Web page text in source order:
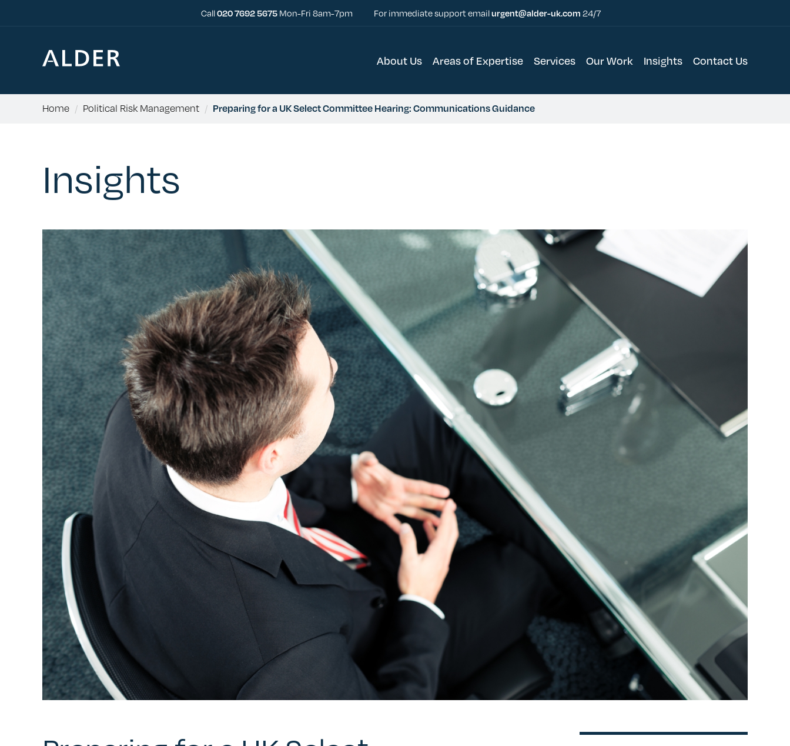
Call020 7692 5675Mon-Fri 8am-7pm For immediate support emailurgent@alder-uk.com24/7
About Us Areas of Expertise Services Our Work Insights Contact Us
Home / Political Risk Management / Preparing for a UK Select Committee Hearing: Communications Guidance
Insights